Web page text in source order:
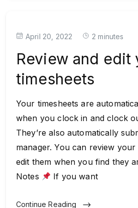
April 20, 2022 2 minutes
Review and edit
timesheets
Your timesheets are
when you clock in and clock
They’re also automatically
manager. You can review your
edit them when you find they
Notes
If you want
Continue Reading